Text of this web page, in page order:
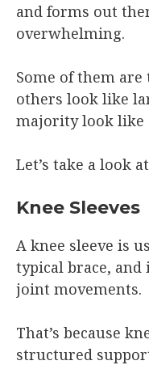
and forms out
overwhelming.
Some of them
others look like
majority look like
Let’s take a look
Knee Sleeves
A knee sleeve is
typical brace,
joint movements.
That’s because
structured